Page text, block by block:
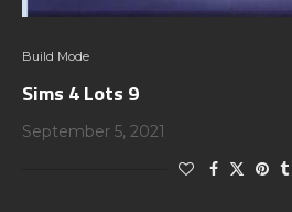
Build Mode
Sims 4 Lots 9
September 5, 2021